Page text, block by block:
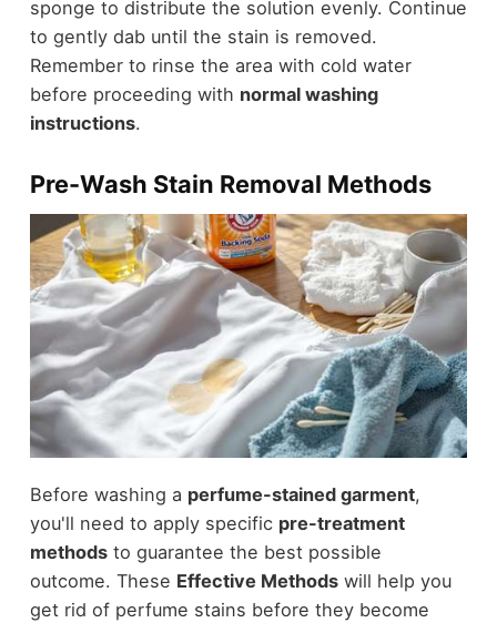
sponge to distribute the solution evenly. Continue
to gently dab until the stain is removed.
Remember to rinse the area with cold water
before proceeding with normal washing
instructions.
Pre-Wash Stain Removal Methods
Before washing a perfume-stained garment,
you'll need to apply specific pre-treatment
methodsto guarantee the best possible
outcome. These Effective Methodswill help you
get rid of perfume stains before they become